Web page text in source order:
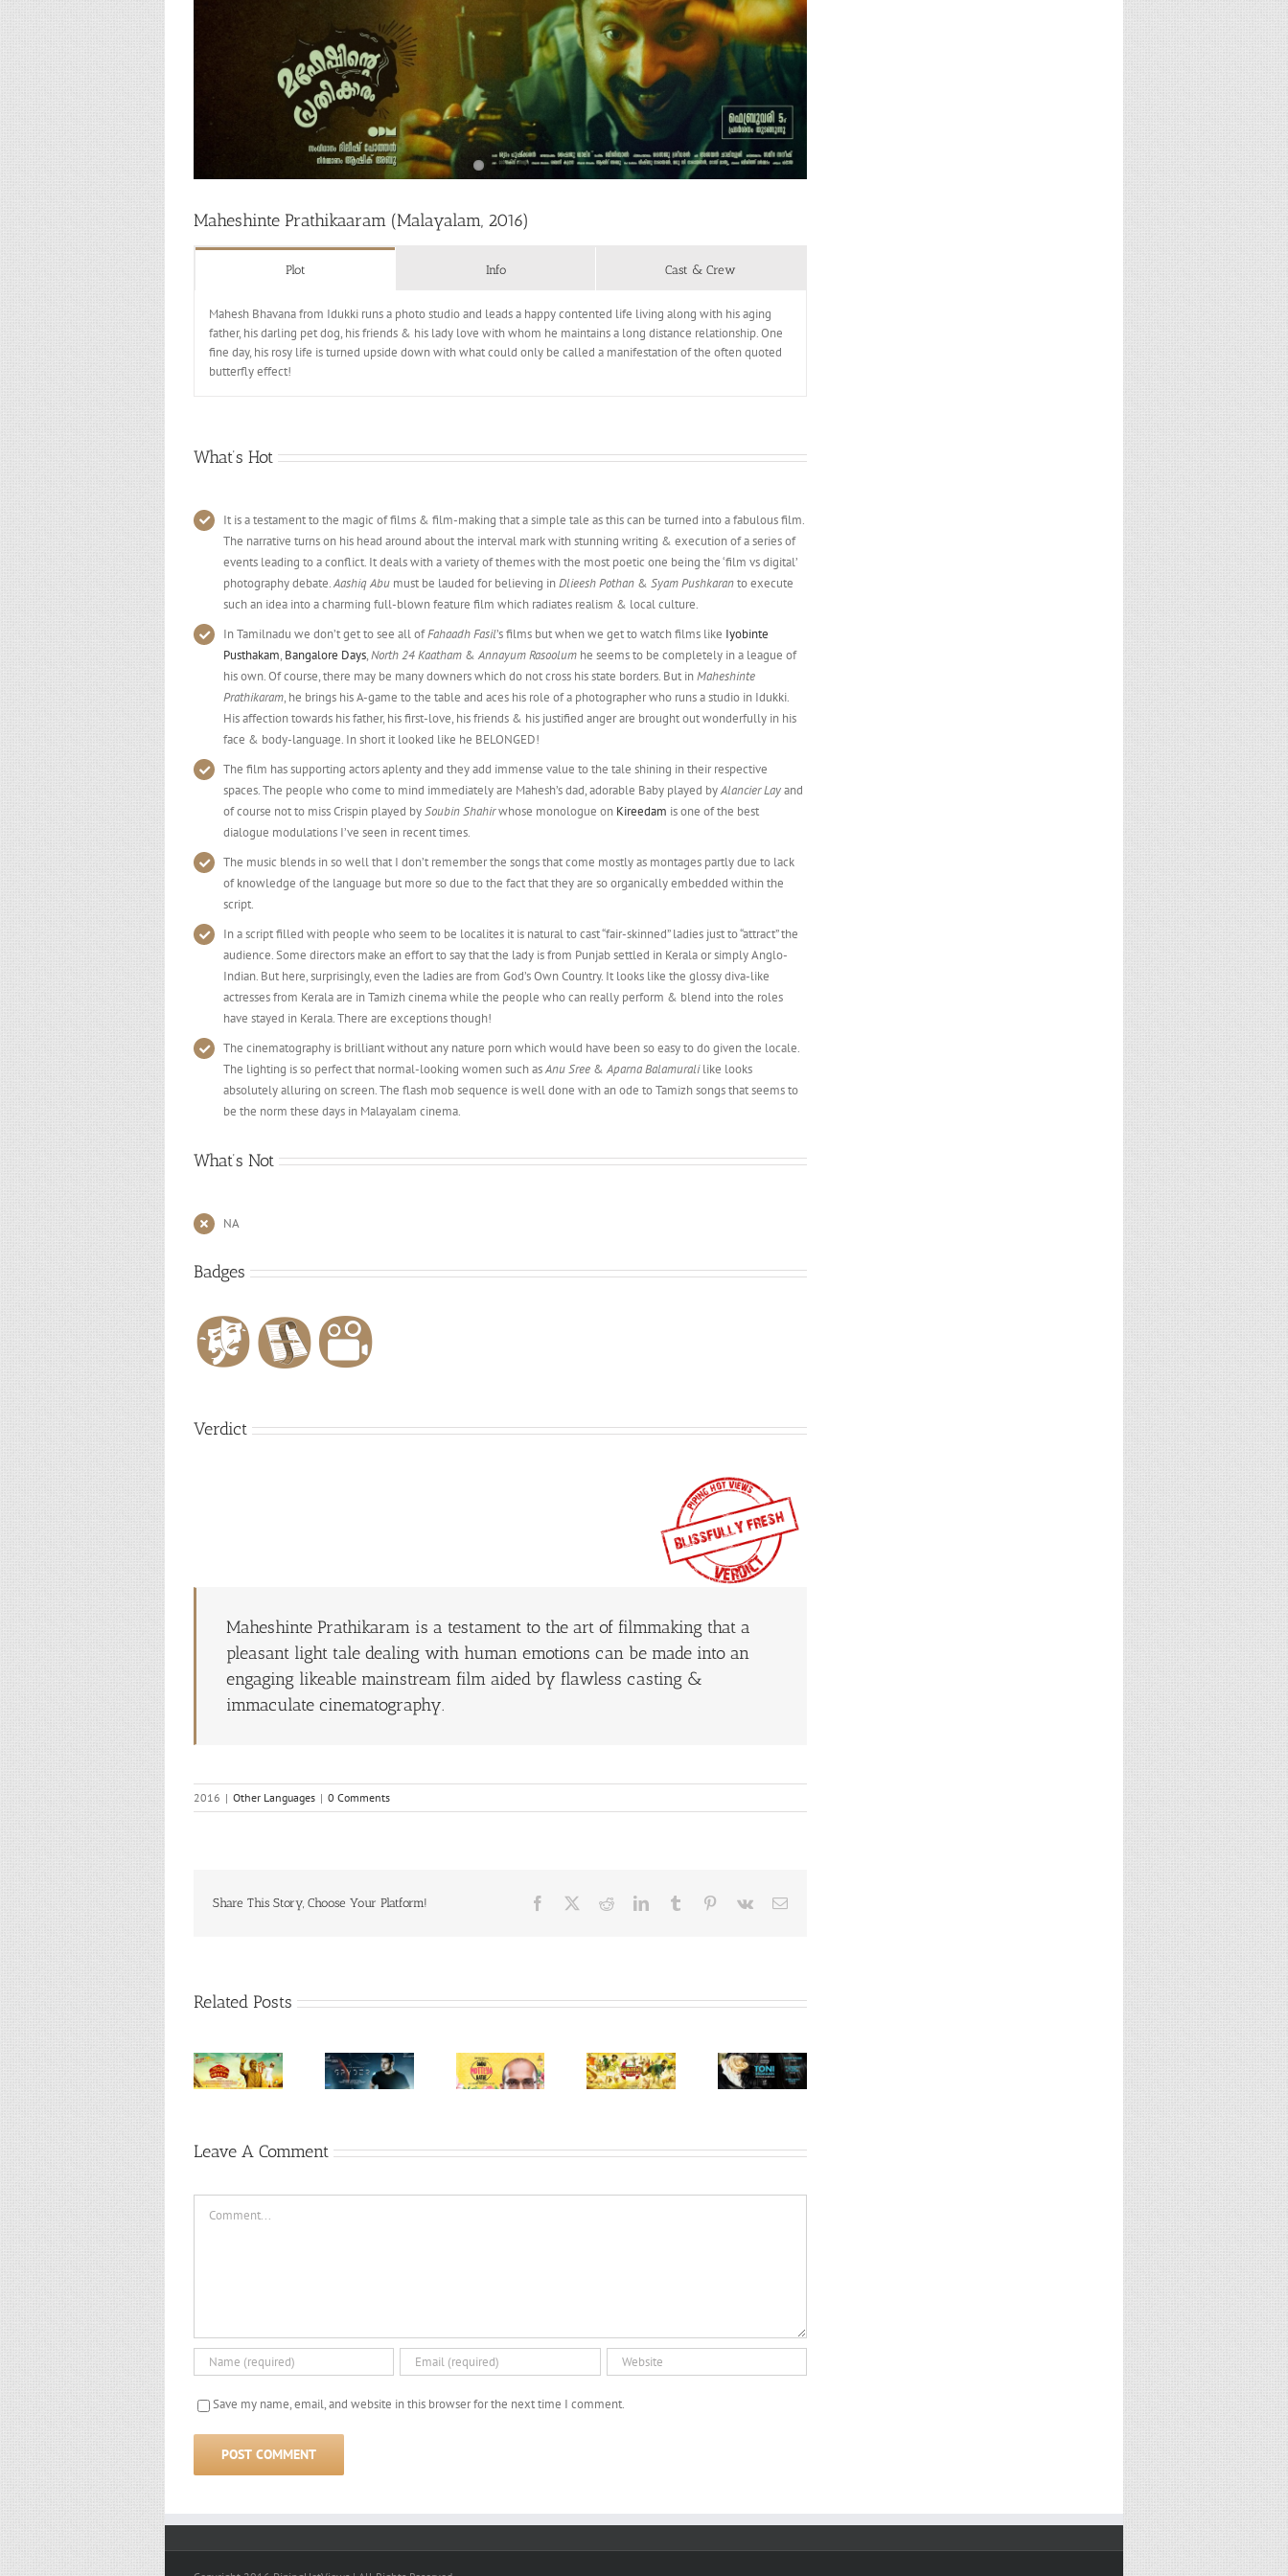
Maheshinte Prathikaaram (Malayalam, 2016)
Plot Info Cast & Crew
Mahesh Bhavana from Idukki runs a photo studio and leads a happy contented life living along with his aging
father, his darling pet dog, his friends & his lady love with whom he maintains a long distance relationship. One
fine day, his rosy life is turned upside down with what could only be called a manifestation of the often quoted
butterfly effect!
What’s Hot
It is a testament to the magic of films & film-making that a simple tale as this can be turned into a fabulous film.
The narrative turns on his head around about the interval mark with stunning writing & execution of a series of
events leading to a conflict. It deals with a variety of themes with the most poetic one being the ‘film vs digital’
photography debate.Aashiq Abu must be lauded for believing inDlieesh Pothan &Syam Pushkaranto execute
such an idea into a charming full-blown feature film which radiates realism & local culture.
In Tamilnadu we don’t get to see all ofFahaadh Fasil’s films but when we get to watch films like Iyobinte
Pusthakam, Bangalore Days,North 24 Kaatham &Annayum Rasoolum he seems to be completely in a league of
his own. Of course, there may be many downers which do not cross his state borders. But inMaheshinte
Prathikaram, he brings his A-game to the table and aces his role of a photographer who runs a studio in Idukki.
His affection towards his father, his first-love, his friends & his justified anger are brought out wonderfully in his
face & body-language. In short it looked like he BELONGED!
The film has supporting actors aplenty and they add immense value to the tale shining in their respective
spaces. The people who come to mind immediately are Mahesh’s dad, adorable Baby played byAlancier Layand
of course not to miss Crispin played bySoubin Shahirwhose monologue on Kireedam is one of the best
dialogue modulations I’ve seen in recent times.
The music blends in so well that I don’t remember the songs that come mostly as montages partly due to lack
of knowledge of the language but more so due to the fact that they are so organically embedded within the
script.
In a script filled with people who seem to be localites it is natural to cast “fair-skinned” ladies just to “attract” the
audience. Some directors make an effort to say that the lady is from Punjab settled in Kerala or simply Anglo-
Indian. But here, surprisingly, even the ladies are from God’s Own Country. It looks like the glossy diva-like
actresses from Kerala are in Tamizh cinema while the people who can really perform & blend into the roles
have stayed in Kerala. There are exceptions though!
The cinematography is brilliant without any nature porn which would have been so easy to do given the locale.
The lighting is so perfect that normal-looking women such asAnu Sree &Aparna Balamuralilike looks
absolutely alluring on screen. The flash mob sequence is well done with an ode to Tamizh songs that seems to
be the norm these days in Malayalam cinema.
What’s Not
NA
Badges
Verdict
Maheshinte Prathikaram is a testament to the art of filmmaking that a
pleasant light tale dealing with human emotions can be made into an
engaging likeable mainstream film aided by flawless casting &
immaculate cinematography.
2016 | Other Languages | 0 Comments
Share This Story, Choose Your Platform! Facebook RedditLinkedInTumblr Pinterest
Vk Email
Related Posts
Spyder
Ondu
Motteya
2017)
Angamaly
Min pappa
Toni
Erdmann
(German,
Humble
Politician
2018)
Leave A Comment
Save my name, email, and website in this browser for the next time I comment.